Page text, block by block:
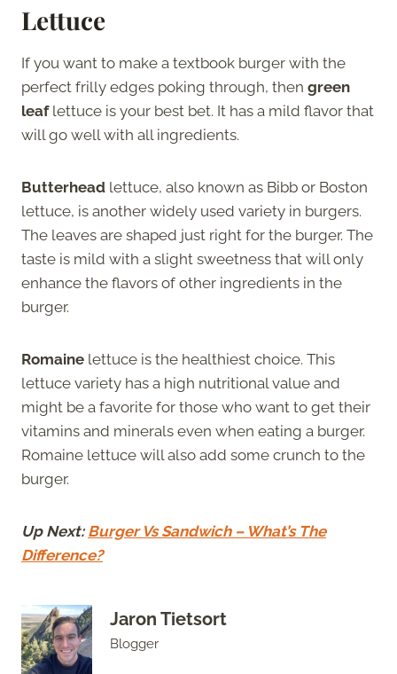
Lettuce
If you want to make a textbook burger with the
perfect frilly edges poking through, then green
leaf lettuce is your best bet. It has a mild flavor that
will go well with all ingredients.
Butterhead lettuce, also known as Bibb or Boston
lettuce, is another widely used variety in burgers.
The leaves are shaped just right for the burger. The
taste is mild with a slight sweetness that will only
enhance the flavors of other ingredients in the
burger.
Romaine lettuce is the healthiest choice. This
lettuce variety has a high nutritional value and
might be a favorite for those who want to get their
vitamins and minerals even when eating a burger.
Romaine lettuce will also add some crunch to the
burger.
Up Next: Burger Vs Sandwich – What’s The
Difference?
Jaron Tietsort
Blogger